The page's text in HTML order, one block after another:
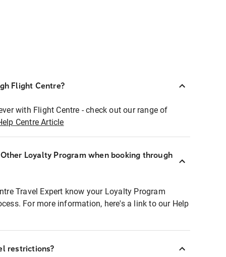
Flight Centre?
with Flight Centre - check out our range of
Centre Article
Loyalty Program when booking through
Travel Expert know your Loyalty Program
For more information, here's a link to our Help
restrictions?